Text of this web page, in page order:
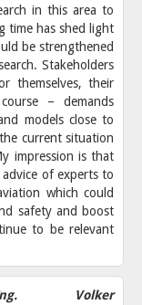
in this area to
time has shed light
be strengthened
Stakeholders
themselves, their
– demands
models close to
current situation
impression is that
of experts to
which could
safety and boost
to be relevant
Ing. Volker